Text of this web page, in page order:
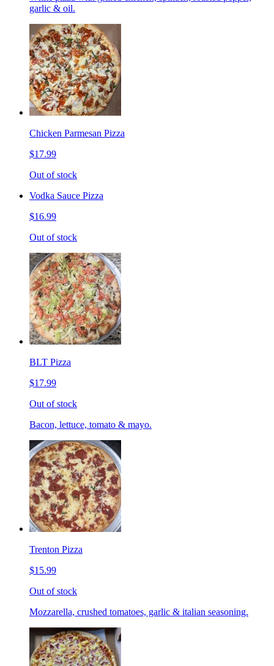
garlic & oil.
Chicken Parmesan Pizza
$17.99
Out of stock
Vodka Sauce Pizza
$16.99
Out of stock
BLT Pizza
$17.99
Out of stock
Bacon, lettuce, tomato & mayo.
Trenton Pizza
$15.99
Out of stock
Mozzarella, crushed tomatoes, garlic & italian seasoning.